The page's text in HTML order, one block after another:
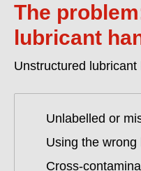
The
lubricant
Unstructured
Unlabelled or
Using the
Cross-